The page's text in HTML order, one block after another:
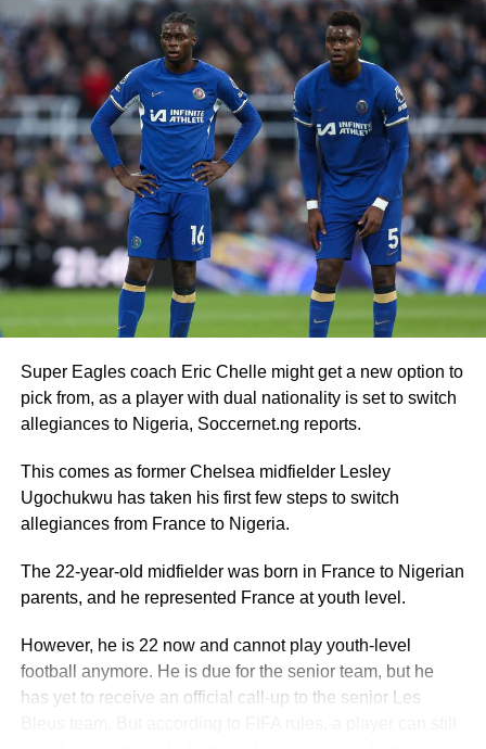
Super Eagles coach Eric Chelle might get a new option to
pick from, as a player with dual nationality is set to switch
allegiances to Nigeria, Soccernet.ng reports.
This comes as former Chelsea midfielder Lesley
Ugochukwu has taken his first few steps to switch
allegiances from France to Nigeria.
The 22-year-old midfielder was born in France to Nigerian
parents, and he represented France at youth level.
However, he is 22 now and cannot play youth-level
football anymore. He is due for the senior team, but he
has yet to receive an official call-up to the senior Les